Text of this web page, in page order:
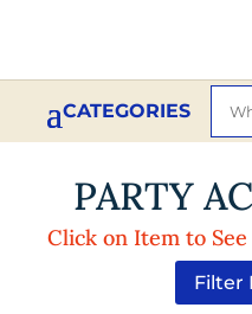
PARTY
Click on Item to
Filter